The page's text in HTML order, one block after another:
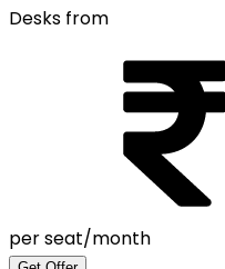
Desks from
per seat/month